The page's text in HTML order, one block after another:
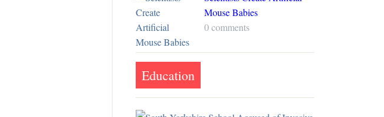
Mouse Babies
0 comments
Education